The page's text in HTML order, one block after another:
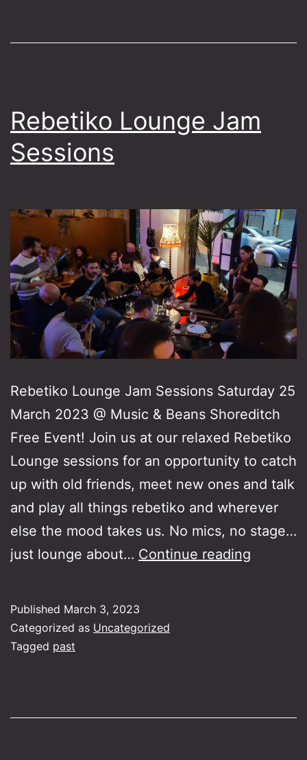
Rebetiko Lounge Jam
Sessions
Rebetiko Lounge Jam Sessions Saturday 25
March 2023 @ Music & Beans Shoreditch
Free Event! Join us at our relaxed Rebetiko
Lounge sessions for an opportunity to catch
up with old friends, meet new ones and talk
and play all things rebetiko and wherever
else the mood takes us. No mics, no stage…
just lounge about… Continue reading
Published March 3, 2023
Categorized as Uncategorized
Tagged past